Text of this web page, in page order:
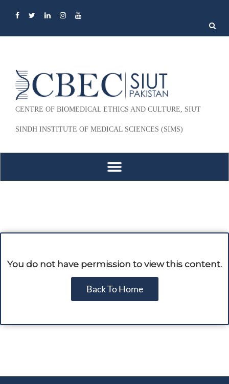
Search
for:
CENTRE OF BIOMEDICAL ETHICS AND CULTURE, SIUT
SINDH INSTITUTE OF MEDICAL SCIENCES (SIMS)
You do not have permission to view this content.
Back To Home